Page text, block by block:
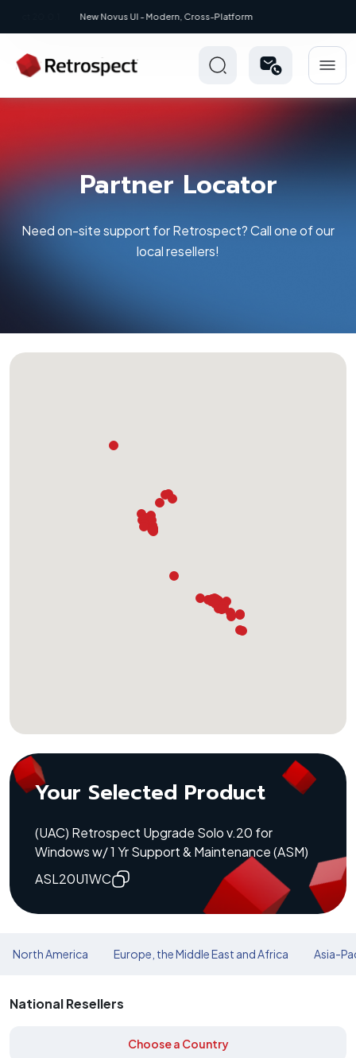
New: Retrospect 20.0.1
Partner Locator
Need on-site support for Retrospect? Call one of our
local resellers!
Your Selected Product
(UAC) Retrospect Upgrade Solo v.20 for
Windows w/ 1 Yr Support & Maintenance (ASM)
ASL20U1WC
North America Europe, the Middle East and Africa Asia-
National Resellers
Choose a Country